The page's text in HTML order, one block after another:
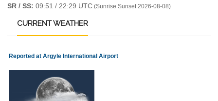
SR / SS: 09:51 / 22:29 UTC (Sunrise Sunset 2026-08-08)
CURRENTWEATHER
Reported at Argyle International Airport